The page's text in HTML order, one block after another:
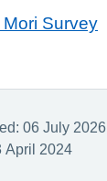
Survey
06 July 2026
April 2024